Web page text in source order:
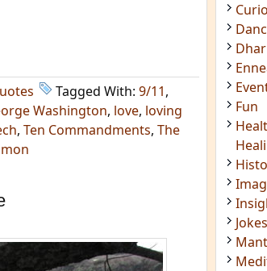
Tagged With: 9/11,
Washington, love, loving
, Ten Commandments, The
Fun
Jokes